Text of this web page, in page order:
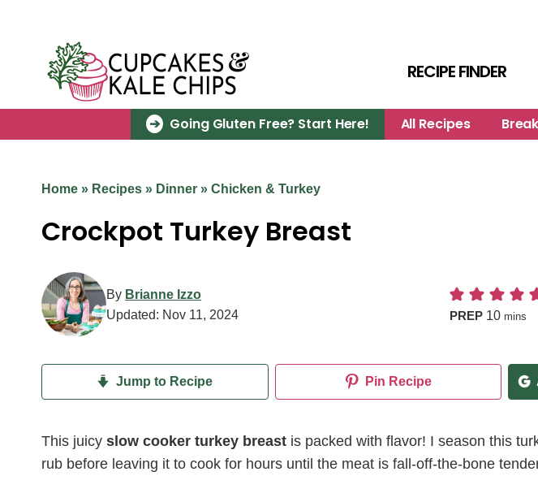
RECIPE FINDER
Going Gluten Free? Start Here! All Recipes
Home » Recipes » Dinner » Chicken & Turkey
Crockpot Turkey Breast
By Brianne Izzo
Updated: Nov 11, 2024 PREP 10 mins
Jump to Recipe Pin Recipe
This juicy slow cooker turkey breast is packed with flavor! I season this
rub before leaving it to cook for hours until the meat is fall-off-the-bone